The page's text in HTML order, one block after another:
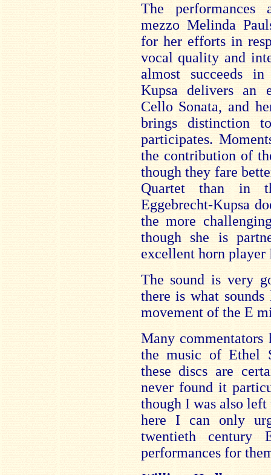
The performances
mezzo Melinda
for her efforts in
vocal quality and
almost succeeds
Kupsa delivers an
Cello Sonata, and
brings distinction
participates.
the contribution of
though they fare
Quartet than in
Eggebrecht-Kupsa
the more
though she is
excellent horn player
The sound is very
there is what
movement of the E
Many commentators
the music of Ethel
these discs are
never found it
though I was also
here I can only
twentieth century
performances for